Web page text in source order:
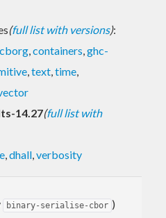
(full list with versions):
cborg,containers,ghc-
,text,time,
14.27(full list with
,dhall,verbosity
binary-serialise-cbor )